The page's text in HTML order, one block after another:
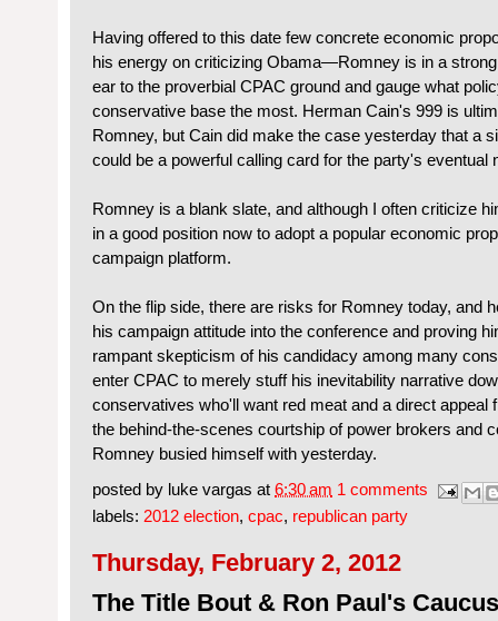
Having offered to this date few concrete economic
his energy on criticizing Obama—Romney is in a
ear to the proverbial CPAC ground and gauge what
conservative base the most. Herman Cain's 999 is
Romney, but Cain did make the case yesterday that a
could be a powerful calling card for the party's eventual
Romney is a blank slate, and although I often criticize
in a good position now to adopt a popular economic
campaign platform.
On the flip side, there are risks for Romney today, and
his campaign attitude into the conference and proving
rampant skepticism of his candidacy among many
enter CPAC to merely stuff his inevitability narrative
conservatives who'll want red meat and a direct appeal
the behind-the-scenes courtship of power brokers and
Romney busied himself with yesterday.
posted by luke vargas at 6:30 am 1 comments
labels: 2012 election, cpac, republican party
Thursday, February 2, 2012
The Title Bout & Ron Paul's